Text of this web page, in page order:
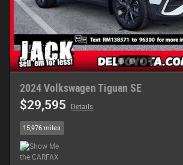
2024 Volkswagen Tiguan SE
$29,595 Details
15,976 miles